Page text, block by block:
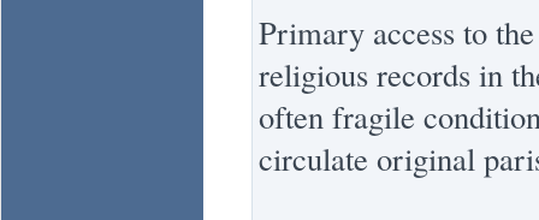
Primary access to
religious records in
often fragile
circulate original